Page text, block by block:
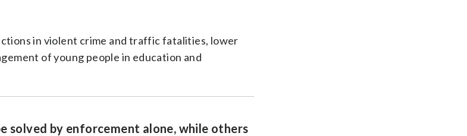
in violent crime and traffic fatalities, lower
of young people in education and
solved by enforcement alone, while others